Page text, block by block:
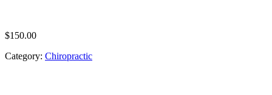
$150.00
Category: Chiropractic